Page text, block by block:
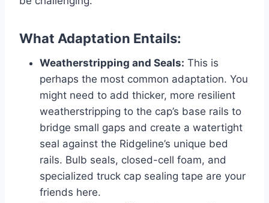
What Adaptation Entails:
Weatherstripping and Seals: This is
perhaps the most common adaptation. You
might need to add thicker, more resilient
weatherstripping to the cap’s base rails to
bridge small gaps and create a watertight
seal against the Ridgeline’s unique bed
rails. Bulb seals, closed-cell foam, and
specialized truck cap sealing tape are your
friends here.